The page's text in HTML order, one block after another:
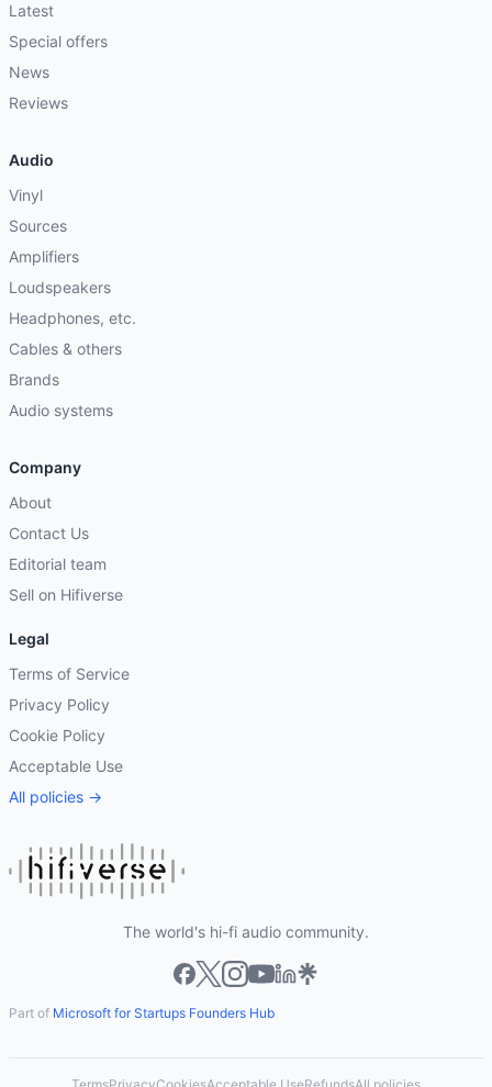
Latest
Special offers
News
Reviews
Audio
Vinyl
Sources
Amplifiers
Loudspeakers
Headphones, etc.
Cables & others
Brands
Audio systems
Company
About
Contact Us
Editorial team
Sell on Hifiverse
Legal
Terms of Service
Privacy Policy
Cookie Policy
Acceptable Use
All policies →
The world's hi-fi audio community.
Part of Microsoft for Startups Founders Hub